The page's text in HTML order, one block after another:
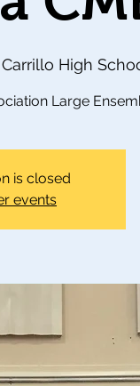
High
Large
is closed
events